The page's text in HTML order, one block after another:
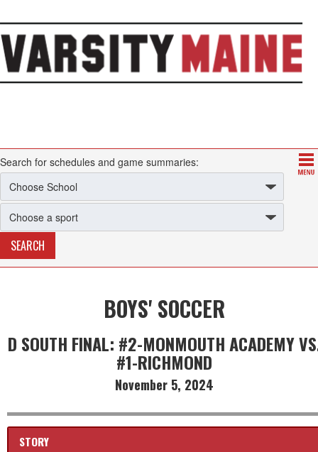
Search for schedules and game summaries:
BOYS' SOCCER
D SOUTH FINAL: #2-MONMOUTH ACADEMY
#1-RICHMOND
November 5, 2024
STORY